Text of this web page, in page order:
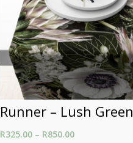
Runner – Lush Green
R325.00 – R850.00